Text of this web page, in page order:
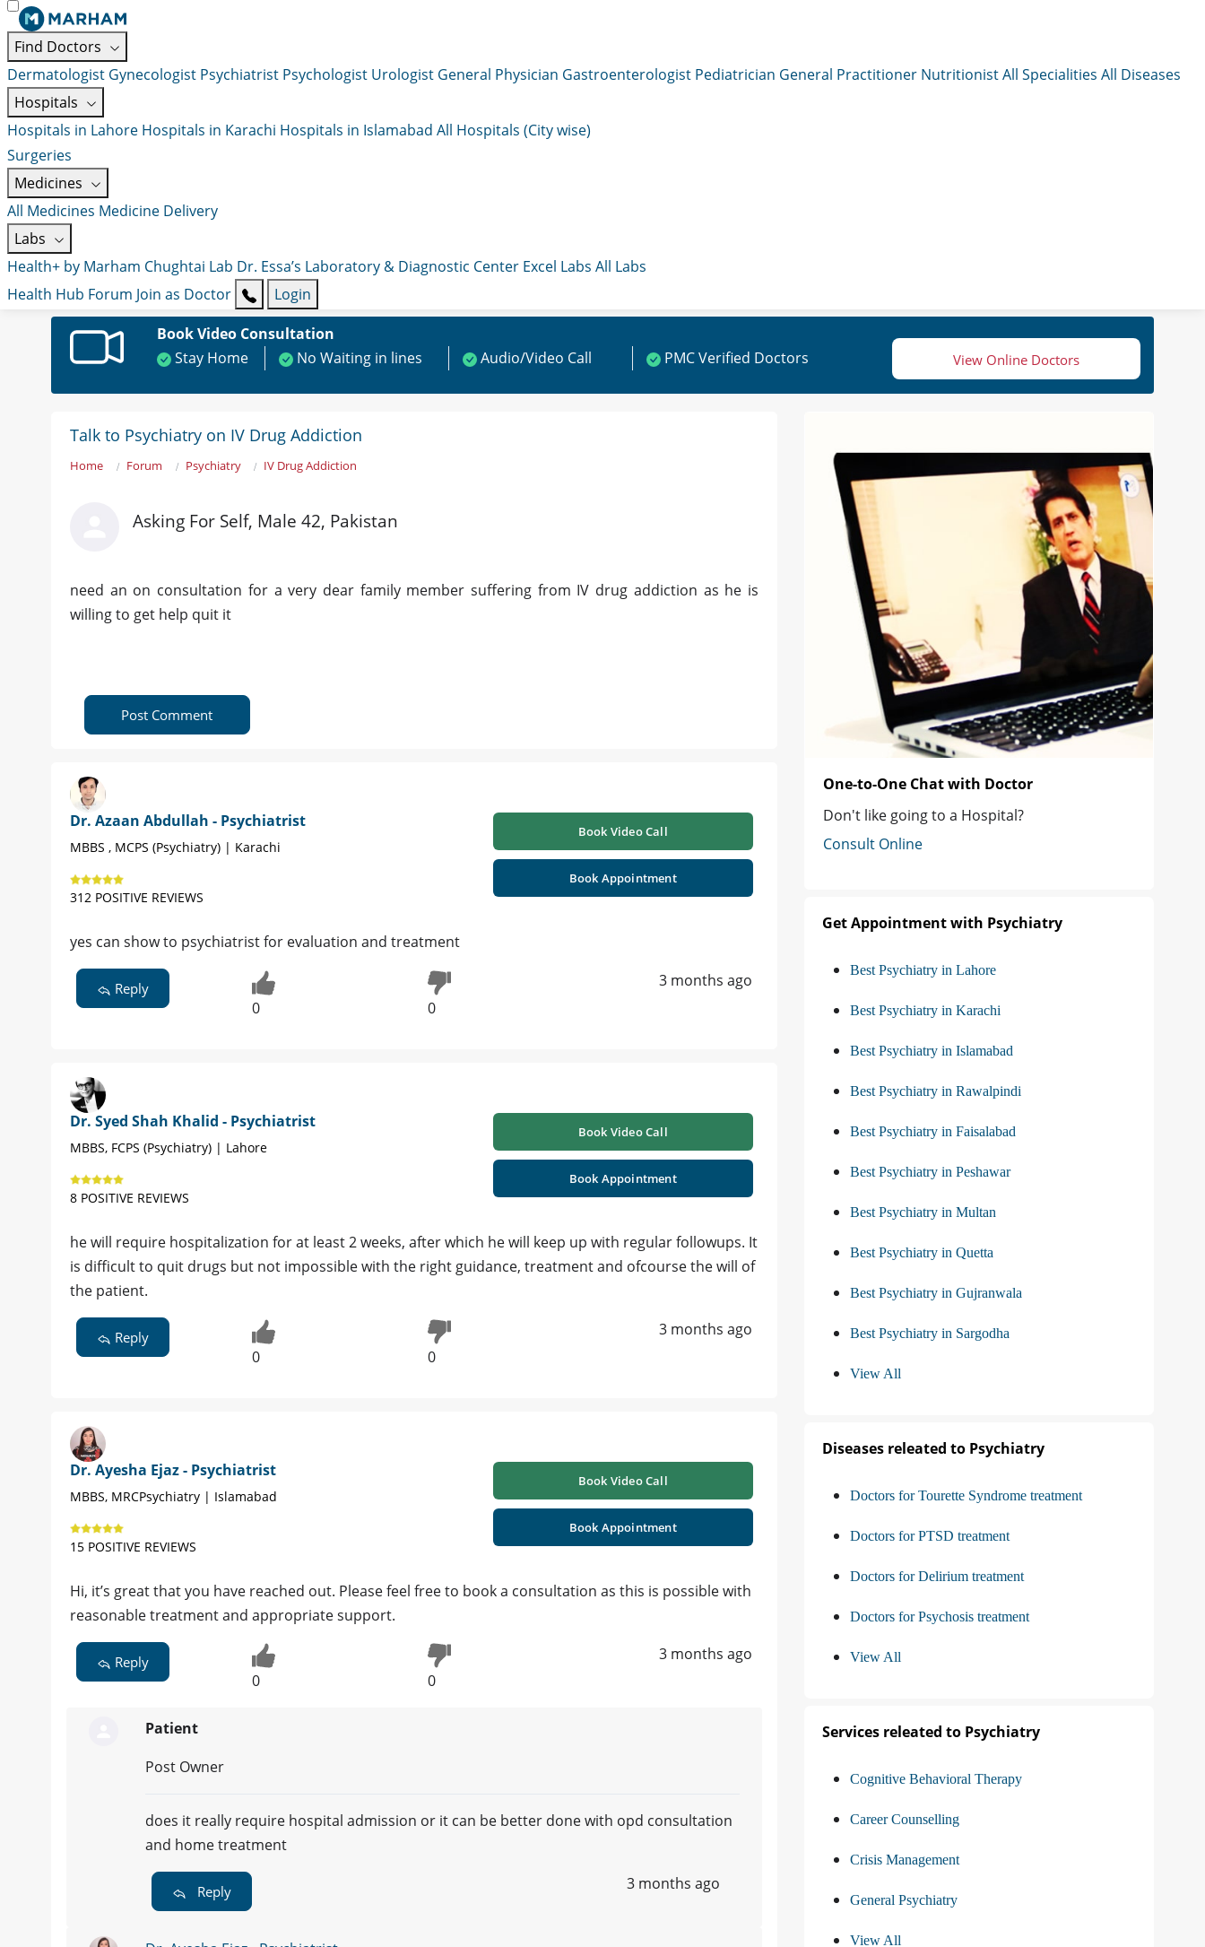
Find Doctors
Dermatologist Gynecologist Psychiatrist Psychologist Urologist General Physician Gastroenterologist Pediatrician General Practitioner NutritionistAll Specialities All Diseases
Hospitals
Hospitals in Lahore Hospitals in Karachi Hospitals in Islamabad All Hospitals (City wise)
Surgeries
Medicines
All Medicines Medicine Delivery
Labs
Health+ by Marham Chughtai Lab Dr. Essa’s Laboratory & Diagnostic Center Excel Labs All Labs
Health Hub Forum Join as Doctor
Login
Book Video Consultation
Stay Home
No Waiting in lines Audio/Video Call PMC Verified Doctors View Online Doctors
Talk to Psychiatry on IV Drug Addiction
Home Forum Psychiatry IV Drug Addiction
Asking For Self, Male 42, Pakistan
need an on consultation for a very dear family member suffering from IV drug addiction as he is
willing to get help quit it
Post Comment
Dr. Azaan Abdullah - Psychiatrist
MBBS , MCPS (Psychiatry) | Karachi
312 POSITIVE REVIEWS
Book Video Call
Book Appointment
yes can show to psychiatrist for evaluation and treatment
Reply
0 0
3 months ago
Dr. Syed Shah Khalid - Psychiatrist
MBBS, FCPS (Psychiatry) | Lahore
8 POSITIVE REVIEWS
Book Video Call
Book Appointment
he will require hospitalization for at least 2 weeks, after which he will keep up with regular followups. It
is difficult to quit drugs but not impossible with the right guidance, treatment and ofcourse the will of
the patient.
Reply
0 0
3 months ago
Dr. Ayesha Ejaz - Psychiatrist
MBBS, MRCPsychiatry | Islamabad
15 POSITIVE REVIEWS
Book Video Call
Book Appointment
Hi, it’s great that you have reached out. Please feel free to book a consultation as this is possible with
reasonable treatment and appropriate support.
Reply
0 0
3 months ago
Patient
Post Owner
does it really require hospital admission or it can be better done with opd consultation
and home treatment
Reply 3 months ago
One-to-One Chat with Doctor
Don't like going to a Hospital?
Consult Online
Get Appointment with Psychiatry
Best Psychiatry in Lahore
Best Psychiatry in Karachi
Best Psychiatry in Islamabad
Best Psychiatry in Rawalpindi
Best Psychiatry in Faisalabad
Best Psychiatry in Peshawar
Best Psychiatry in Multan
Best Psychiatry in Quetta
Best Psychiatry in Gujranwala
Best Psychiatry in Sargodha
View All
Diseases releated to Psychiatry
Doctors for Tourette Syndrome treatment
Doctors for PTSD treatment
Doctors for Delirium treatment
Doctors for Psychosis treatment
View All
Services releated to Psychiatry
Cognitive Behavioral Therapy
Career Counselling
Crisis Management
General Psychiatry
View All